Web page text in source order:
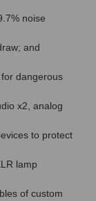
noise
and
dangerous
x2, analog
to protect
lamp
of custom